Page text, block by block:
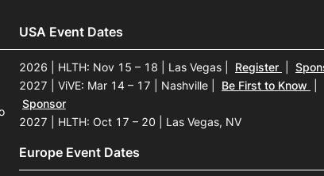
USA Event Dates
2026 | HLTH: Nov 15 – 18 | Las Vegas Register
2027 | ViVE: Mar 14 – 17 | Nashville
Be First to Know
Sponsor
2027 | HLTH: Oct 17 – 20 | Las Vegas, NV
Europe Event Dates